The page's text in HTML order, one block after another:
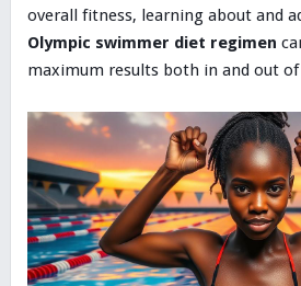
overall fitness, learning about and
Olympic swimmer diet regimen
maximum results both in and out